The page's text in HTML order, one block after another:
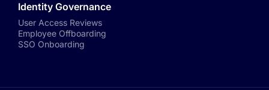
Identity Governance
User Access Reviews
Employee Offboarding
SSO Onboarding